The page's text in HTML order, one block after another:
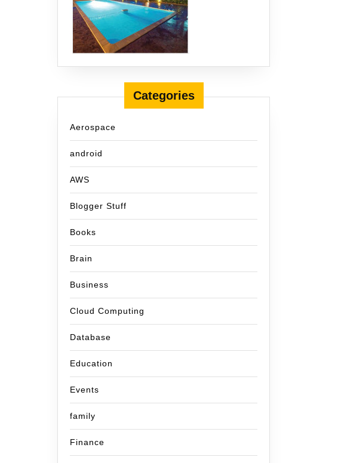
Categories
Aerospace
android
AWS
Blogger Stuff
Books
Brain
Business
Cloud Computing
Database
Education
Events
family
Finance